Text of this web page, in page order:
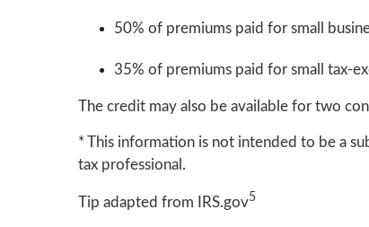
50% of premiums paid for small
35% of premiums paid for small tax-
The credit may also be available for two
* This information is not intended to be a
tax professional.
Tip adapted from IRS.gov5